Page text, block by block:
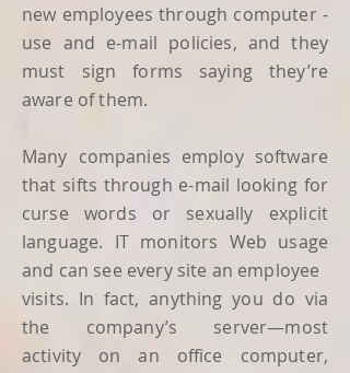
new employees through computer -
use and e-mail policies, and they
must sign forms saying they’re
aware of them.
Many companies employ software
that sifts through e-mail looking for
curse words or sexually explicit
language. IT monitors Web usage
and can see every site an employee
visits. In fact, anything you do via
the company’s server—most
activity on an office computer,